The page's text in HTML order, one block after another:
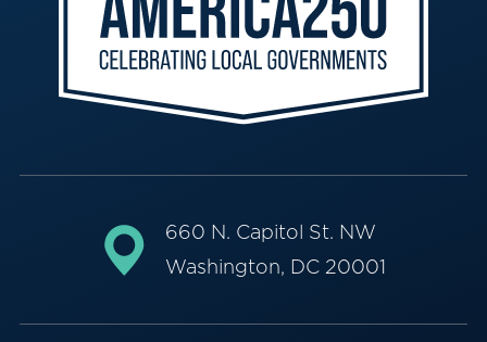
660 N. Capitol St. NW
Washington, DC 20001